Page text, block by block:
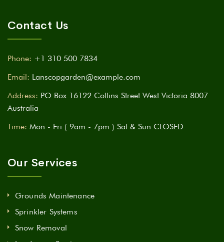
Contact Us
Phone: +1 310 500 7834
Email: Lanscopgarden@example.com
Address: PO Box 16122 Collins Street West Victoria 8007
Australia
Time: Mon - Fri ( 9am - 7pm ) Sat & Sun CLOSED
Our Services
Grounds Maintenance
Sprinkler Systems
Snow Removal